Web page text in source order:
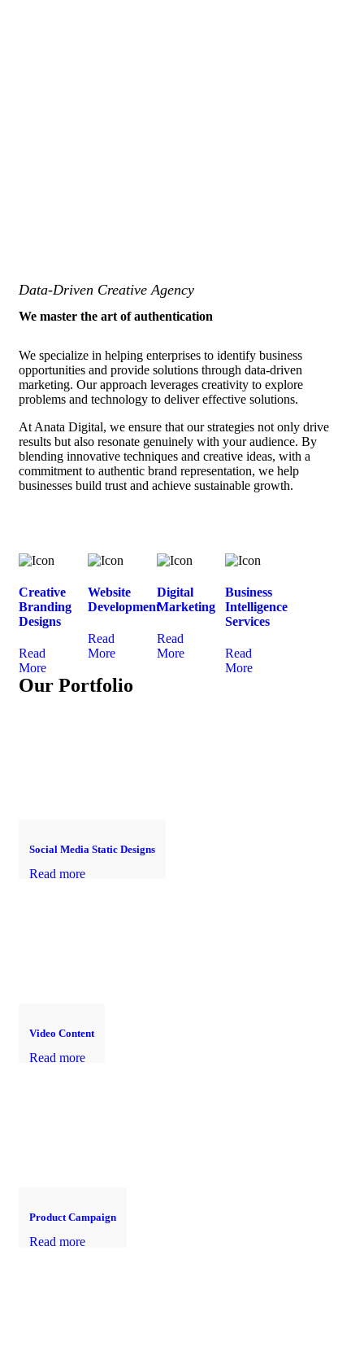
Data-Driven Creative Agency
We master the art of authentication
We specialize in helping enterprises to identify business
opportunities and provide solutions through data-driven
marketing. Our approach leverages creativity to explore
problems and technology to deliver effective solutions.
At Anata Digital, we ensure that our strategies not only drive
results but also resonate genuinely with your audience. By
blending innovative techniques and creative ideas, with a
commitment to authentic brand representation, we help
businesses build trust and achieve sustainable growth.
Creative
Branding
Designs
Read
More
Website
Development
Read
More
Digital
Marketing
Read
More
Business
Intelligence
Services
Read
More
Our Portfolio
Social Media Static Designs
Read more
Video Content
Read more
Product Campaign
Read more